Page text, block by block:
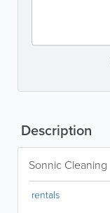
Description
Sonnic Cleaning
rentals